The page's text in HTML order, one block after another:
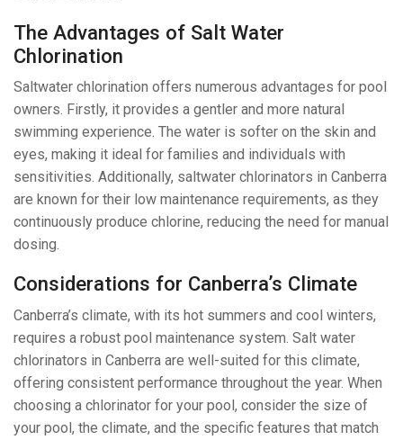
The Advantages of Salt Water
Chlorination
Saltwater chlorination offers numerous advantages for pool
owners. Firstly, it provides a gentler and more natural
swimming experience. The water is softer on the skin and
eyes, making it ideal for families and individuals with
sensitivities. Additionally, saltwater chlorinators in Canberra
are known for their low maintenance requirements, as they
continuously produce chlorine, reducing the need for manual
dosing.
Considerations for Canberra’s Climate
Canberra’s climate, with its hot summers and cool winters,
requires a robust pool maintenance system. Salt water
chlorinators in Canberra are well-suited for this climate,
offering consistent performance throughout the year. When
choosing a chlorinator for your pool, consider the size of
your pool, the climate, and the specific features that match